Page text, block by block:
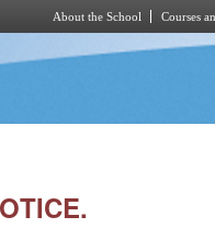
About the School Courses